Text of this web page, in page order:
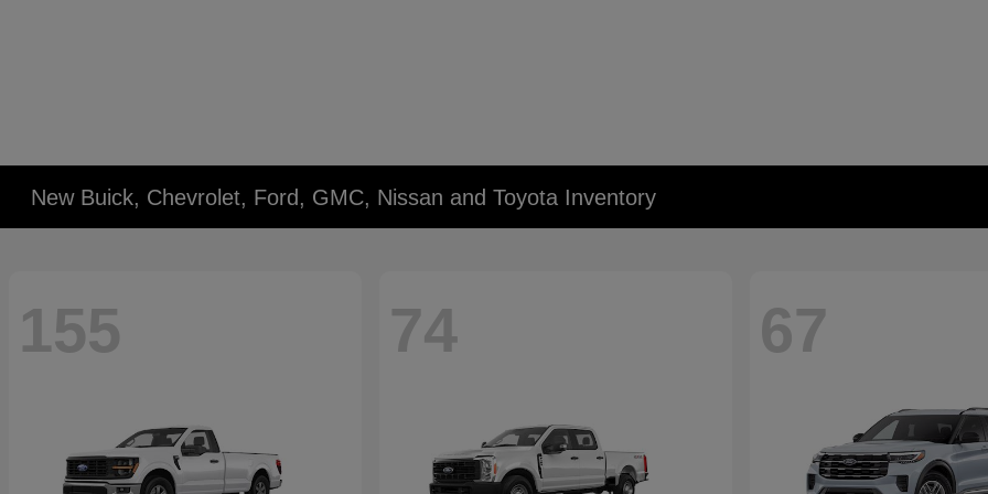
New Buick, Chevrolet, Ford, GMC, Nissan and Toyota Inventory
155 74 67